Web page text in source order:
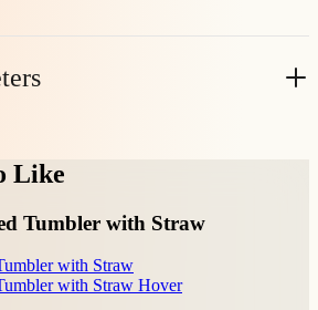
Quote
details—our team will
hours.
Like
Tumbler with Straw